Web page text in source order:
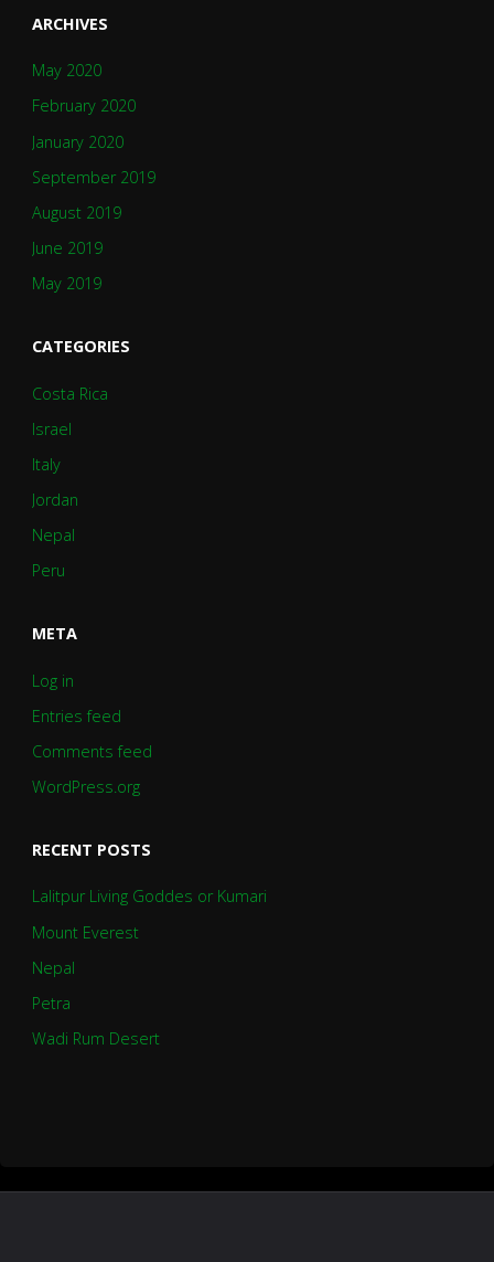
ARCHIVES
May 2020
February 2020
January 2020
September 2019
August 2019
June 2019
May 2019
CATEGORIES
Costa Rica
Israel
Italy
Jordan
Nepal
Peru
META
Log in
Entries feed
Comments feed
WordPress.org
RECENT POSTS
Lalitpur Living Goddes or Kumari
Mount Everest
Nepal
Petra
Wadi Rum Desert